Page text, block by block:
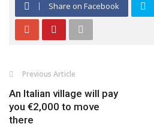
Share on Facebook
Previous Article
An Italian village will pay
you €2,000 to move
there